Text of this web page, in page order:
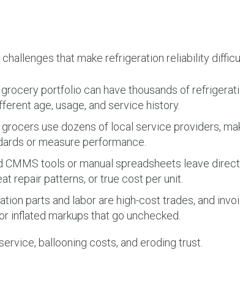
that make refrigeration reliability
portfolio can have thousands of
age, usage, and service history.
grocers use dozens of local service providers,
or measure performance.
CMMS tools or manual spreadsheets leave
repair patterns, or true cost per unit.
parts and labor are high-cost trades, and
inflated markups that go unchecked.
ballooning costs, and eroding trust.